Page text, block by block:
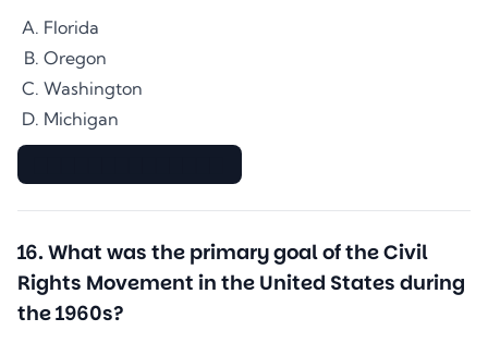
Florida
Oregon
Washington
Michigan
16. What was the primary goal of the Civil
Rights Movement in the United States during
the 1960s?